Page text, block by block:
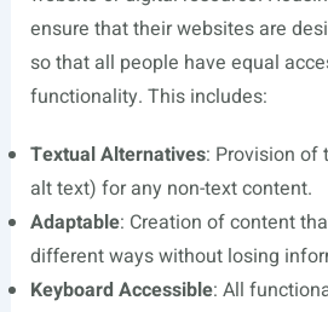
ensure that their websites are
so that all people have equal
functionality. This includes:
Textual Alternatives: Provision of
alt text) for any non-text content.
Adaptable: Creation of content
different ways without losing
Keyboard Accessible: All